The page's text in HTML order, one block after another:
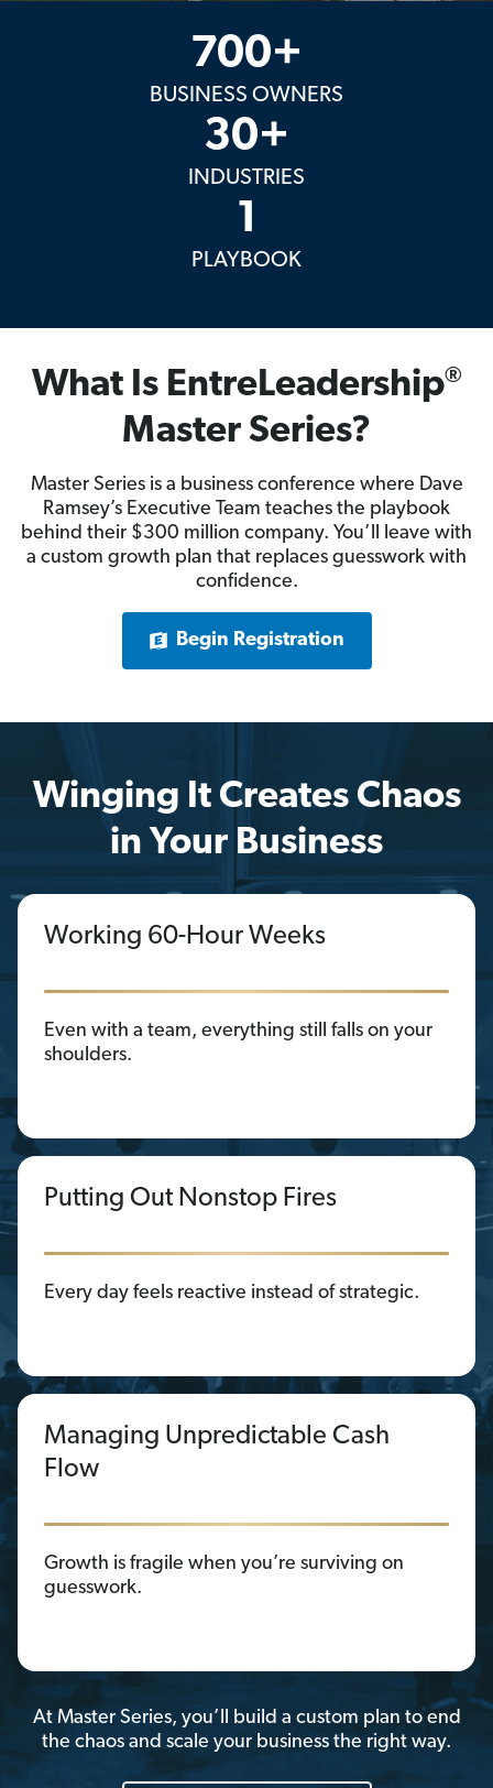
700+
BUSINESS OWNERS
30+
INDUSTRIES
1
PLAYBOOK
What Is EntreLeadership®
Master Series?
Master Series is a business conference where Dave
Ramsey’s Executive Team teaches the playbook
behind their $300 million company. You’ll leave with
a custom growth plan that replaces guesswork with
confidence.
Begin Registration
Winging It Creates Chaos
in Your Business
Working 60-Hour Weeks
Even with a team, everything still falls on your
shoulders.
Putting Out Nonstop Fires
Every day feels reactive instead of strategic.
Managing Unpredictable Cash
Flow
Growth is fragile when you’re surviving on
guesswork.
At Master Series, you’ll build a custom plan to end
the chaos and scale your business the right way.